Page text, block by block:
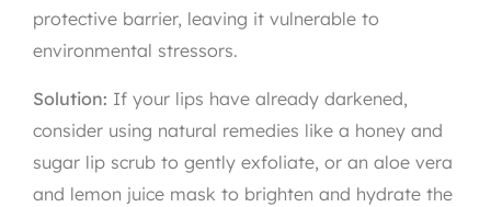
protective barrier, leaving it vulnerable to
environmental stressors.
Solution: If your lips have already darkened,
consider using natural remedies like a honey and
sugar lip scrub to gently exfoliate, or an aloe vera
and lemon juice mask to brighten and hydrate the